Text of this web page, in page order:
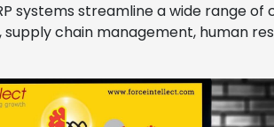
systems streamline a wide range of
chain management, human